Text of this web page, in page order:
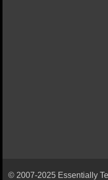
© 2007-2025 Essentially